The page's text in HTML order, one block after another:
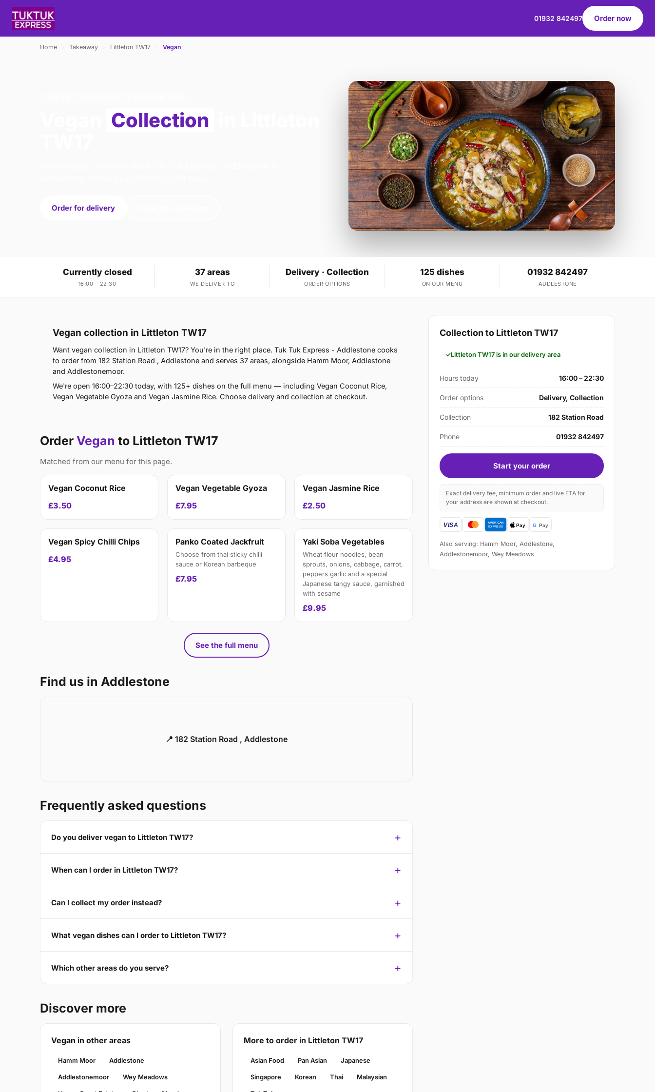
01932 842497 Order now
Home Takeaway Littleton TW17 Vegan
Collection
Order for delivery
Currently closed
16:00 – 22:30
37 areas
WE DELIVER TO
Delivery · Collection
ORDER OPTIONS
125 dishes
ON OUR MENU
01932 842497
ADDLESTONE
Vegan collection in Littleton TW17
Want vegan collection in Littleton TW17? You're in the right place. Tuk Tuk Express - Addlestone cooks
to order from 182 Station Road , Addlestone and serves 37 areas, alongside Hamm Moor, Addlestone
and Addlestonemoor.
We're open 16:00–22:30 today, with 125+ dishes on the full menu — including Vegan Coconut Rice,
Vegan Vegetable Gyoza and Vegan Jasmine Rice. Choose delivery and collection at checkout.
Order Vegan to Littleton TW17
Matched from our menu for this page.
Vegan Coconut Rice
£3.50
Vegan Vegetable Gyoza
£7.95
Vegan Jasmine Rice
£2.50
Vegan Spicy Chilli Chips
£4.95
Panko Coated Jackfruit
Choose from thai sticky chilli
sauce or Korean barbeque
£7.95
Yaki Soba Vegetables
Wheat flour noodles, bean
sprouts, onions, cabbage, carrot,
peppers garlic and a special
Japanese tangy sauce, garnished
with sesame
£9.95
See the full menu
Find us in Addlestone
📍 182 Station Road , Addlestone
Frequently asked questions
Do you deliver vegan to Littleton TW17?
When can I order in Littleton TW17?
Can I collect my order instead?
What vegan dishes can I order to Littleton TW17?
Which other areas do you serve?
Discover more
Vegan in other areas
Hamm Moor Addlestone
Addlestonemoor Wey Meadows
More to order in Littleton TW17
Asian Food Pan Asian Japanese
Singapore Korean Thai Malaysian
Collection to Littleton TW17
Littleton TW17 is in our delivery area
Hours today 16:00 – 22:30
Order options Delivery, Collection
Collection 182 Station Road
Phone 01932 842497
Start your order
Exact delivery fee, minimum order and live ETA for
your address are shown at checkout.
Also serving: Hamm Moor, Addlestone,
Addlestonemoor, Wey Meadows